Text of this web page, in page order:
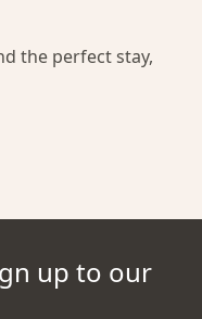
the perfect stay,
up to our